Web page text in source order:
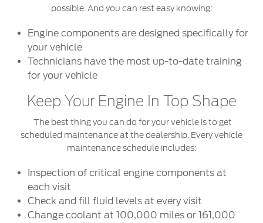
possible. And you can rest easy knowing:
Engine components are designed specifically for
your vehicle
Technicians have the most up-to-date training
for your vehicle
Keep Your Engine In Top Shape
The best thing you can do for your vehicle is to get
scheduled maintenance at the dealership. Every vehicle
maintenance schedule includes:
Inspection of critical engine components at
each visit
Check and fill fluid levels at every visit
Change coolant at 100,000 miles or 161,000